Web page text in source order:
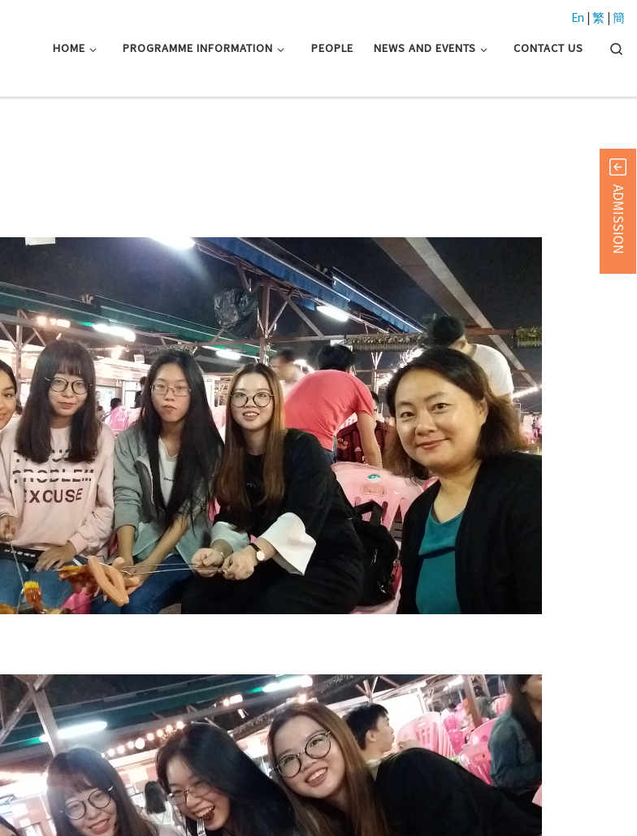
HOME PROGRAMME INFORMATION PEOPLE NEWS AND EVENTS CONTACT US
En | 繁 | 簡
ADMISSION